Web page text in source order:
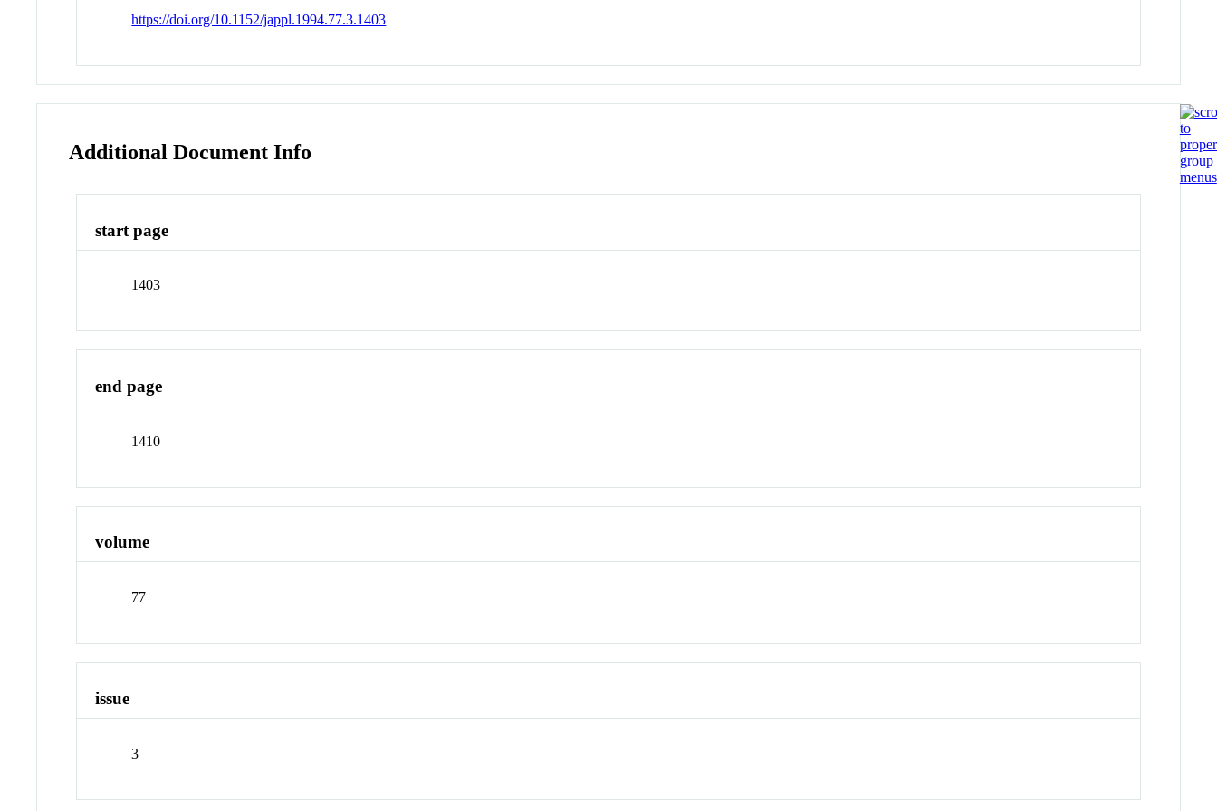
https://doi.org/10.1152/jappl.1994.77.3.1403
Additional Document Info
start page
1403
end page
1410
volume
77
issue
3